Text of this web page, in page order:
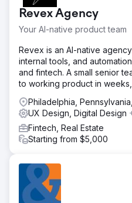
Revex Agency
Your AI-native product team
Revex is an AI-native
internal tools, and
and fintech. A small senior
to working product in
Philadelphia,
UX Design, Digital Design
Fintech, Real Estate
Starting from $5,000